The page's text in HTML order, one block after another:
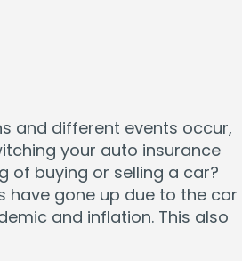
and different events occur,
your auto insurance
of buying or selling a car?
have gone up due to the car
and inflation. This also